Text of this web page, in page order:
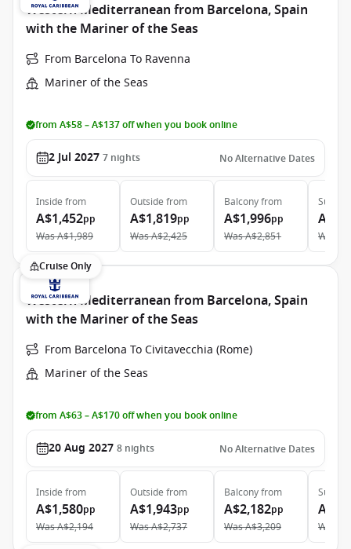
Western Mediterranean from Barcelona, Spain
with the Mariner of the Seas
From Barcelona To Ravenna
Mariner of the Seas
from A$58 – A$137 off when you book online
2 Jul 2027 7 nights No Alternative Dates
Inside from
A$1,452pp
WasA$1,989
Outside from
A$1,819pp
WasA$2,425
Balconyfrom
A$1,996pp
WasA$2,851
Suite
Was
Cruise Only
Western Mediterranean from Barcelona, Spain
with the Mariner of the Seas
From Barcelona To Civitavecchia (Rome)
Mariner of the Seas
from A$63 – A$170 off when you book online
20 Aug 2027 8 nights No Alternative Dates
Inside from
A$1,580pp
WasA$2,194
Outside from
A$1,943pp
WasA$2,737
Balconyfrom
A$2,182pp
WasA$3,209
Suite
Was